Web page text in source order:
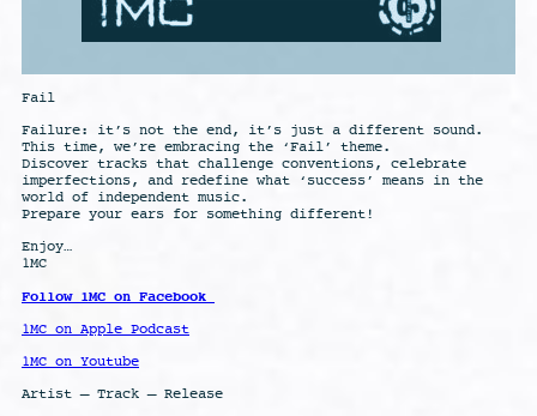
Fail
Failure: it’s not the end, it’s just a different sound.
This time, we’re embracing the ‘Fail’ theme.
Discover tracks that challenge conventions, celebrate
imperfections, and redefine what ‘success’ means in the
world of independent music.
Prepare your ears for something different!
Enjoy…
1MC
Follow 1MC on Facebook
1MC on Apple Podcast
1MC on Youtube
Artist – Track – Release